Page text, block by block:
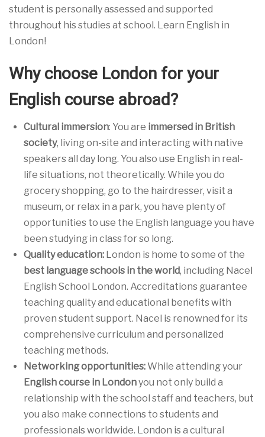
student is personally assessed and supported
throughout his studies at school. Learn English in
London!
Why choose London for your
English course abroad?
Cultural immersion: You are immersed in British
society, living on-site and interacting with native
speakers all day long. You also use English in real-
life situations, not theoretically. While you do
grocery shopping, go to the hairdresser, visit a
museum, or relax in a park, you have plenty of
opportunities to use the English language you have
been studying in class for so long.
Quality education: London is home to some of the
best language schools in the world, including Nacel
English School London. Accreditations guarantee
teaching quality and educational benefits with
proven student support. Nacel is renowned for its
comprehensive curriculum and personalized
teaching methods.
Networking opportunities: While attending your
English course in Londonyou not only build a
relationship with the school staff and teachers, but
you also make connections to students and
professionals worldwide. London is a cultural